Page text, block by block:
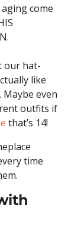
come
our hat-
like
Maybe even
outfits if
that’s 14!
time